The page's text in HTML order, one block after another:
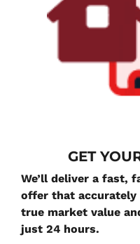
GET
We’ll deliver a fast,
offer that accurately
true market value
just 24 hours.